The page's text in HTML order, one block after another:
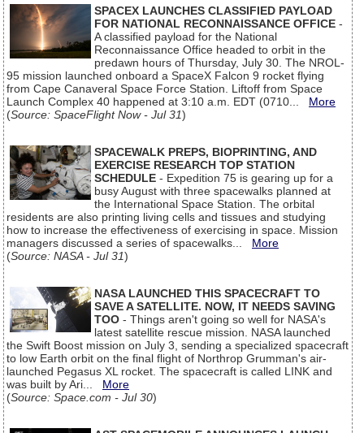
SPACEX LAUNCHES CLASSIFIED PAYLOAD
FOR NATIONAL RECONNAISSANCE OFFICE -
A classified payload for the National
Reconnaissance Office headed to orbit in the
predawn hours of Thursday, July 30. The NROL-
95 mission launched onboard a SpaceX Falcon 9 rocket flying
from Cape Canaveral Space Force Station. Liftoff from Space
Launch Complex 40 happened at 3:10 a.m. EDT (0710... More
(Source: SpaceFlight Now - Jul 31)
SPACEWALK PREPS, BIOPRINTING, AND
EXERCISE RESEARCH TOP STATION
SCHEDULE - Expedition 75 is gearing up for a
busy August with three spacewalks planned at
the International Space Station. The orbital
residents are also printing living cells and tissues and studying
how to increase the effectiveness of exercising in space. Mission
managers discussed a series of spacewalks... More
(Source: NASA - Jul 31)
NASA LAUNCHED THIS SPACECRAFT TO
SAVE A SATELLITE. NOW, IT NEEDS SAVING
TOO - Things aren't going so well for NASA's
latest satellite rescue mission. NASA launched
the Swift Boost mission on July 3, sending a specialized spacecraft
to low Earth orbit on the final flight of Northrop Grumman's air-
launched Pegasus XL rocket. The spacecraft is called LINK and
was built by Ari... More
(Source: Space.com - Jul 30)